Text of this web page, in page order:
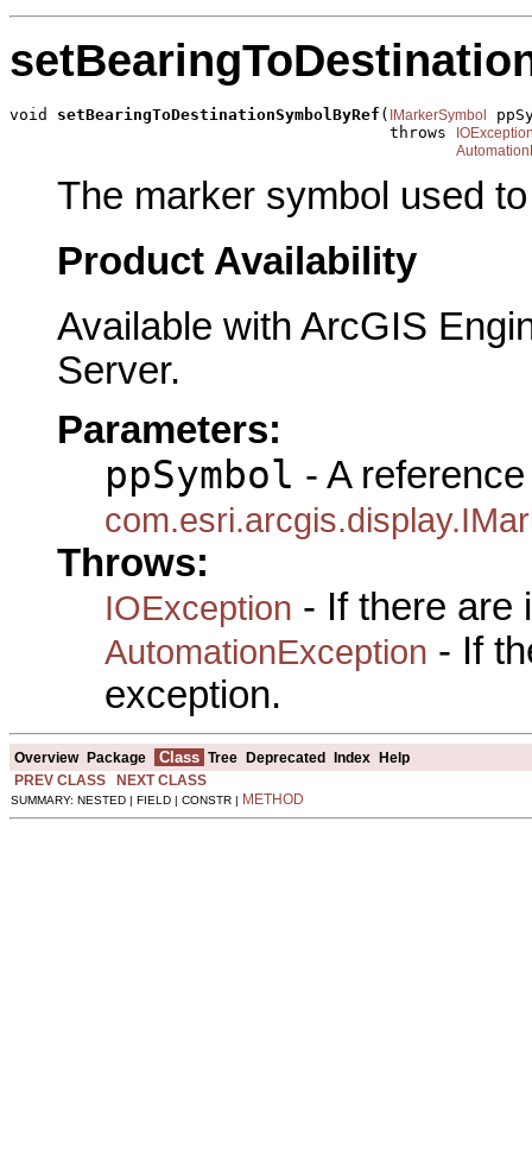
void setBearingToDestinationSymbolByRef ( IMarkerSymbol
                                        throws
The marker symbol used
Product Availability
Available with ArcGIS
Server.
Parameters:
ppSymbol - A
Throws:
IOException - If there are
AutomationException - If
exception.
Overview Package Class Tree Deprecated Index
Help
PREV CLASS
NEXT CLASS
SUMMARY: NESTED | FIELD | CONSTR | METHOD